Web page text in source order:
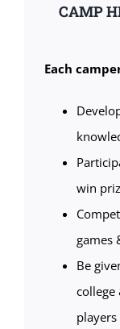
CAMP
Each
win
games
Be
college